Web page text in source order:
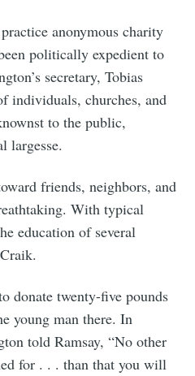
anonymous charity
politically expedient to
secretary, Tobias
individuals, churches, and
to the public,
largesse.
friends, neighbors, and
With typical
education of several
donate twenty-five pounds
young man there. In
told Ramsay, “No other
for . . . than that you will